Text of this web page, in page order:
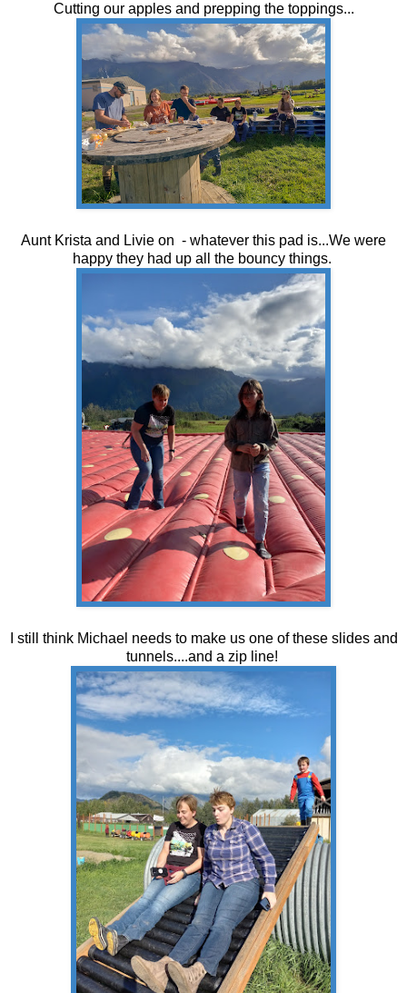
Cutting our apples and prepping the toppings...
Aunt Krista and Livie on - whatever this pad is...We were
happy they had up all the bouncy things.
I still think Michael needs to make us one of these slides and
tunnels....and a zip line!